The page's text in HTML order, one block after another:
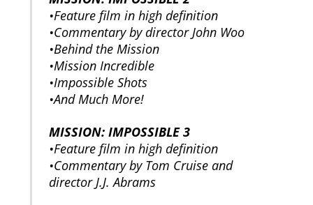
•Feature film in high definition
•Commentary by director John Woo
•Behind the Mission
•Mission Incredible
•Impossible Shots
•And Much More!
MISSION: IMPOSSIBLE 3
•Feature film in high definition
•Commentary by Tom Cruise and
director J.J. Abrams